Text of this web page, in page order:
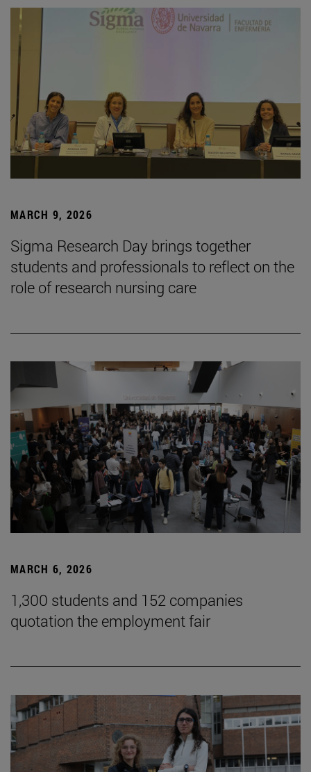
MARCH 9, 2026
Sigma Research Day brings together
students and professionals to reflect on the
role of research nursing care
MARCH 6, 2026
1,300 students and 152 companies
quotation the employment fair